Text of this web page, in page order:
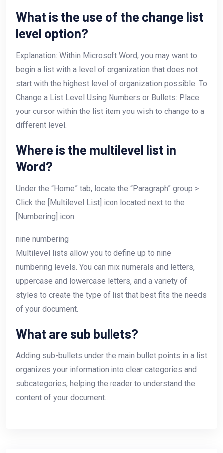
What is the use of the change list
level option?
Explanation: Within Microsoft Word, you may want to
begin a list with a level of organization that does not
start with the highest level of organization possible. To
Change a List Level Using Numbers or Bullets: Place
your cursor within the list item you wish to change to a
different level.
Where is the multilevel list in
Word?
Under the “Home” tab, locate the “Paragraph” group >
Click the [Multilevel List] icon located next to the
[Numbering] icon.
nine numbering
Multilevel lists allow you to define up to nine
numbering levels. You can mix numerals and letters,
uppercase and lowercase letters, and a variety of
styles to create the type of list that best fits the needs
of your document.
What are sub bullets?
Adding sub-bullets under the main bullet points in a list
organizes your information into clear categories and
subcategories, helping the reader to understand the
content of your document.